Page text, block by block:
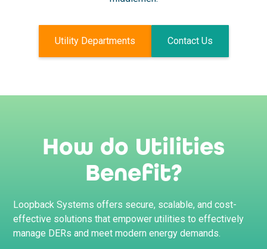
Utility Departments Contact Us
How do Utilities
Benefit?
Loopback Systems offers secure, scalable, and cost-
effective solutions that empower utilities to effectively
manage DERs and meet modern energy demands.